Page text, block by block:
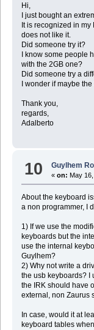
Hi,
I just bought an
It is recognized in
does not like it.
Did someone try it?
I know some people
with the 2GB one?
Did someone try a
I wonder if maybe
Thank you,
regards,
Adalberto
10 Guylhem
«on: May
About the keyboard
a non programmer, I
1) If we use the
keyboards but the
use the internal
Guylhem?
2) Why not write a
the usb keyboards? I
the IRK should have
external, non Zaurus
In case, would it at
keyboard tables